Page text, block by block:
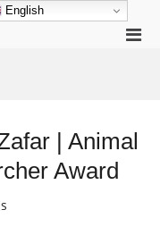
| Animal
Award
English